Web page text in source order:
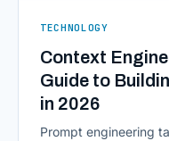
Computing in
TECHNOLOGY
Context
Guide to
in 2026
Prompt engineering